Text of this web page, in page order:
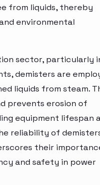
from liquids, thereby
environmental
sector, particularly
demisters are
liquids from steam.
prevents erosion of
equipment lifespan
reliability of
their
and safety in power